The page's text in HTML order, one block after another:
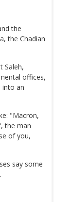
the
the Chadian
Saleh,
offices,
into an
"Macron,
the man
of you,
say some